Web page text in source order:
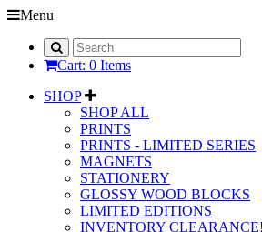
Menu
Cart: 0 Items
SHOP
SHOP ALL
PRINTS
PRINTS - LIMITED SERIES
MAGNETS
STATIONERY
GLOSSY WOOD BLOCKS
LIMITED EDITIONS
INVENTORY CLEARANCE!